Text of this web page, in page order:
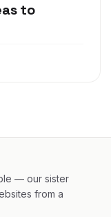
to
— our sister
from a